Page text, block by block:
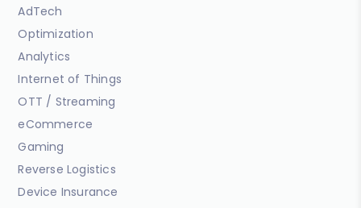
AdTech
Optimization
Analytics
Internet of Things
OTT / Streaming
eCommerce
Gaming
Reverse Logistics
Device Insurance